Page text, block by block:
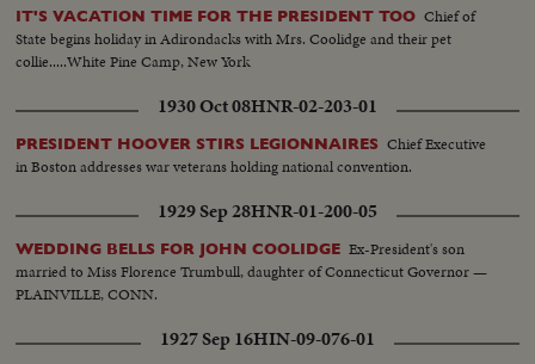
IT'S VACATION TIME FOR THE PRESIDENT TOO Chief of
State begins holiday in Adirondacks with Mrs. Coolidge and their pet
collie.....White Pine Camp, New York
1930 Oct 08HNR-02-203-01
PRESIDENT HOOVER STIRS LEGIONNAIRES Chief Executive
in Boston addresses war veterans holding national convention.
1929 Sep 28HNR-01-200-05
WEDDING BELLS FOR JOHN COOLIDGE Ex-President's son
married to Miss Florence Trumbull, daughter of Connecticut Governor —
PLAINVILLE, CONN.
1927 Sep 16HIN-09-076-01